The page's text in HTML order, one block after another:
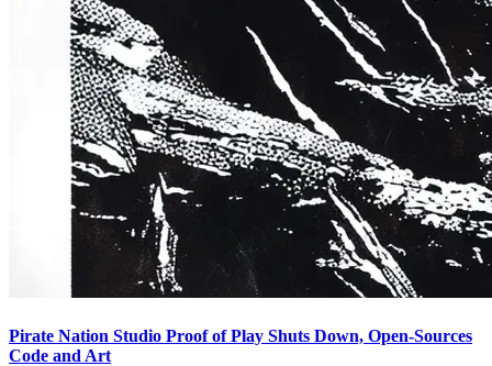
Pirate Nation Studio Proof of Play Shuts Down, Open-Sources
Code and Art